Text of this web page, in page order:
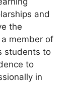
and
the
member of
students to
to
in